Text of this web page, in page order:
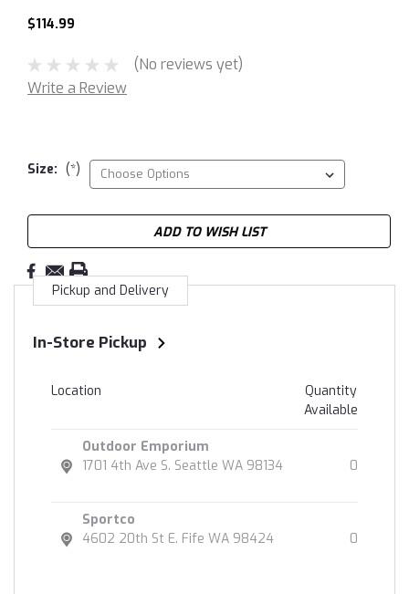
$114.99
(No reviews yet)
Write a Review
Size: (*)
Stock:
ADD TO WISH LIST
Pickup and Delivery
In-Store Pickup
Location
Quantity
Available
Outdoor Emporium
1701 4th Ave S. Seattle WA 98134
0
Sportco
4602 20th St E. Fife WA 98424
0